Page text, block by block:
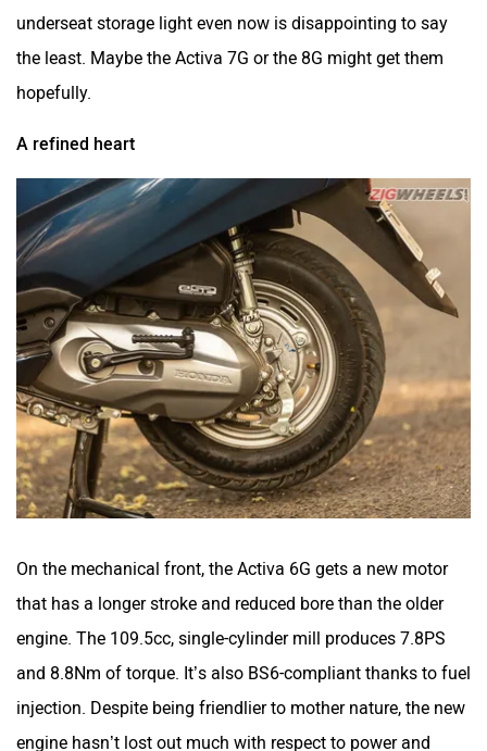
underseat storage light even now is disappointing to say
the least. Maybe the Activa 7G or the 8G might get them
hopefully.
A refined heart
On the mechanical front, the Activa 6G gets a new motor
that has a longer stroke and reduced bore than the older
engine. The 109.5cc, single-cylinder mill produces 7.8PS
and 8.8Nm of torque. It’s also BS6-compliant thanks to fuel
injection. Despite being friendlier to mother nature, the new
engine hasn’t lost out much with respect to power and